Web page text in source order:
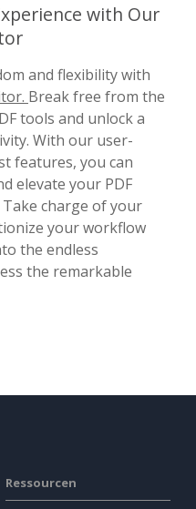
with Our
and flexibility with
Break free from the
tools and unlock a
With our user-
features, you can
elevate your PDF
charge of your
your workflow
the endless
the remarkable
Ressourcen